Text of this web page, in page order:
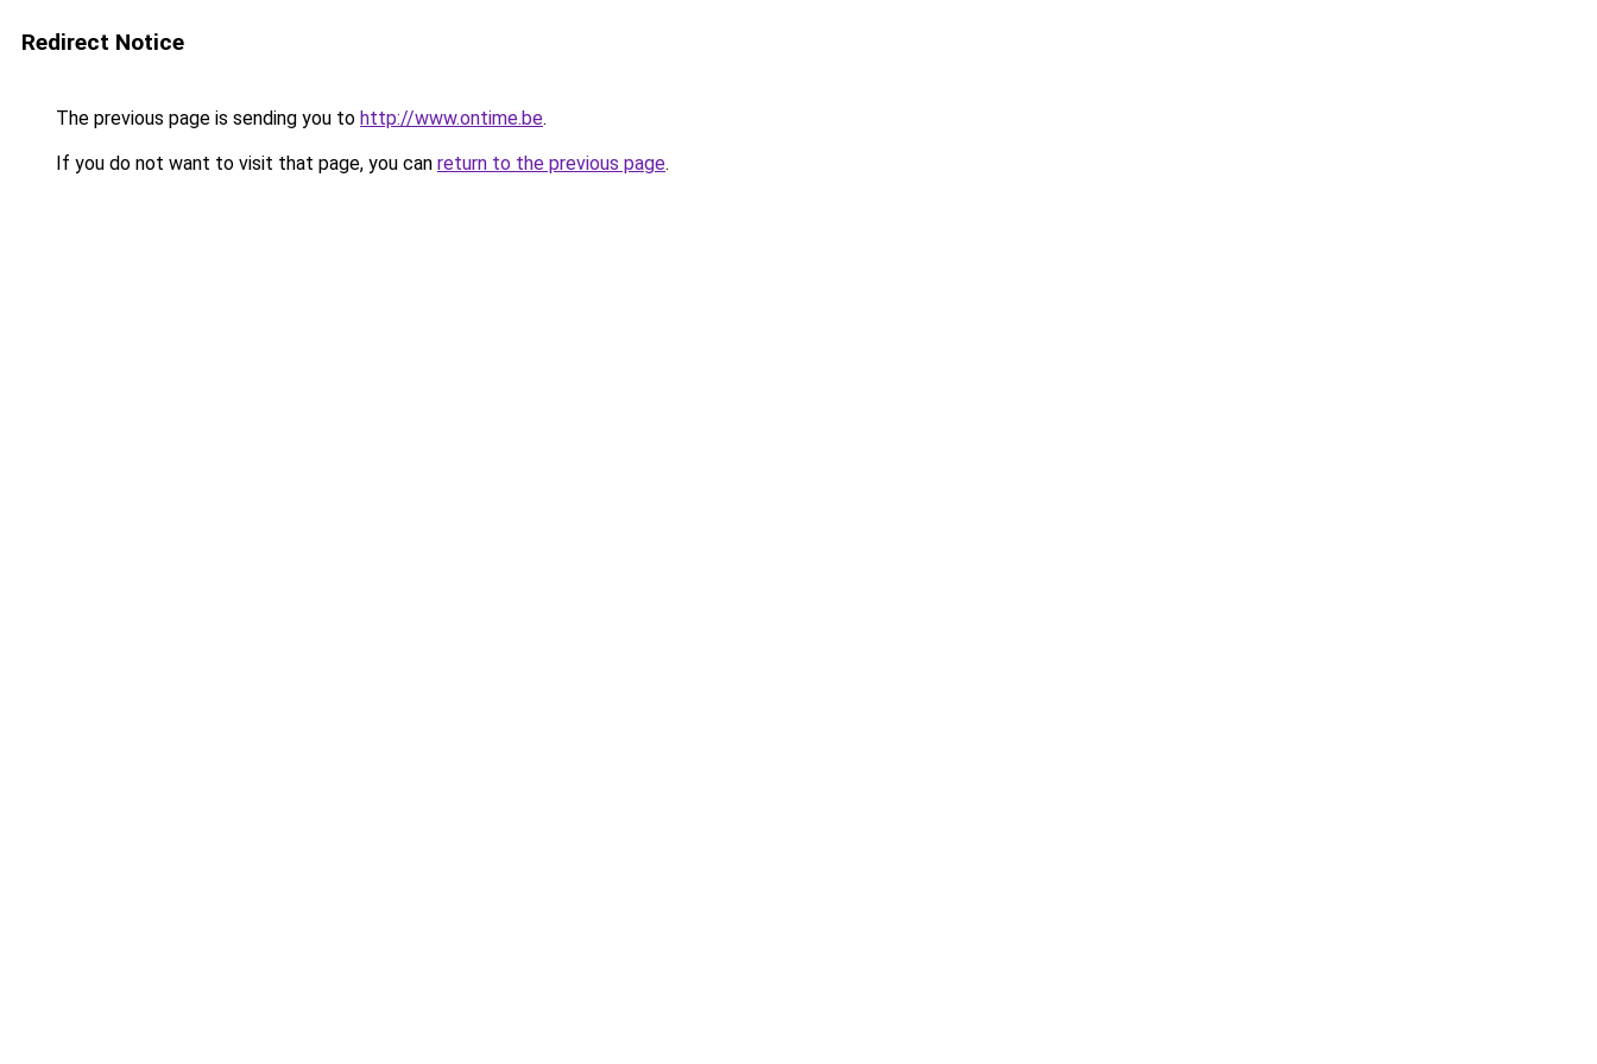
Redirect Notice
The previous page is sending you to http://www.ontime.be.
If you do not want to visit that page, you can return to the previous page.